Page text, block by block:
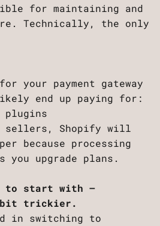
for maintaining and
Technically, the only
your payment gateway
end up paying for:
plugins
sellers, Shopify will
because processing
you upgrade plans.
to start with –
a bit trickier.
in switching to